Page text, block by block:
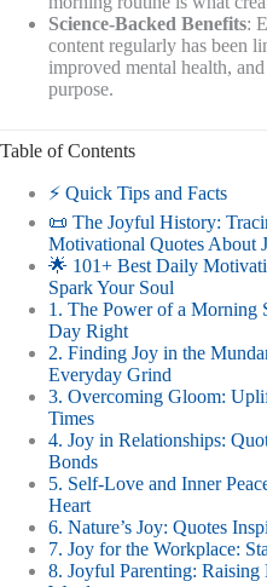
Science-Backed Benefits:
content regularly has been
improved mental health,
purpose.
Table of Contents
⚡️ Quick Tips and Facts
📜 The Joyful History:
Motivational Quotes About
🌟 101+ Best Daily
Spark Your Soul
1. The Power of a Morning
Day Right
2. Finding Joy in the
Everyday Grind
3. Overcoming Gloom:
Times
4. Joy in Relationships:
Bonds
5. Self-Love and Inner
Heart
6. Nature’s Joy: Quotes
7. Joy for the Workplace:
8. Joyful Parenting: